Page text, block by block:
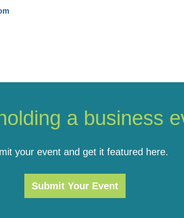
a business
your event and get it featured here.
Submit Your Event